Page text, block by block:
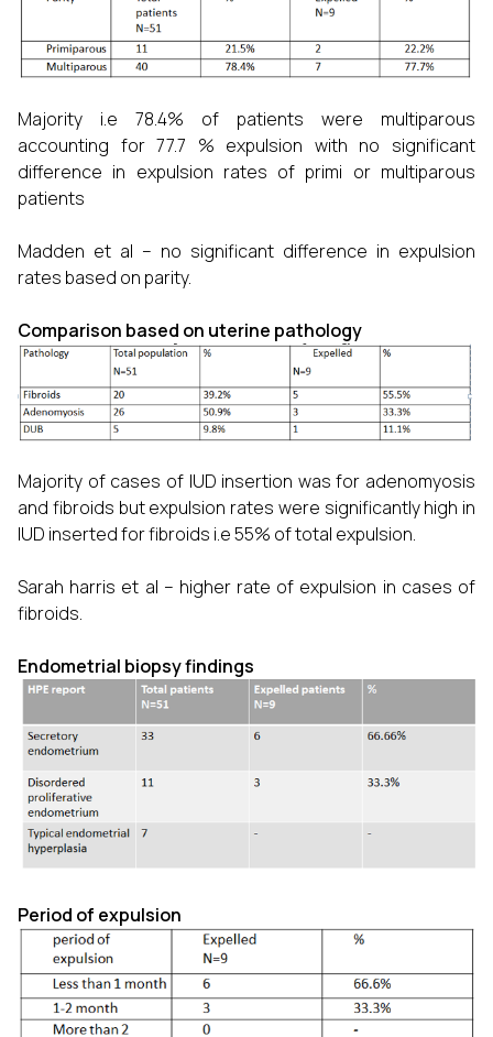
Majority i.e 78.4% of patients were multiparous
accounting for 77.7 % expulsion with no significant
difference in expulsion rates of primi or multiparous
patients
Madden et al – no significant difference in expulsion
rates based on parity.
Comparison based on uterine pathology
Majority of cases of IUD insertion was for adenomyosis
and fibroids but expulsion rates were significantly high in
IUD inserted for fibroids i.e 55% of total expulsion.
Sarah harris et al – higher rate of expulsion in cases of
fibroids.
Endometrial biopsy findings
Period of expulsion